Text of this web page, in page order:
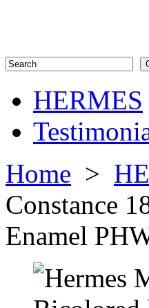
HERMES
Home >
Constance
Enamel